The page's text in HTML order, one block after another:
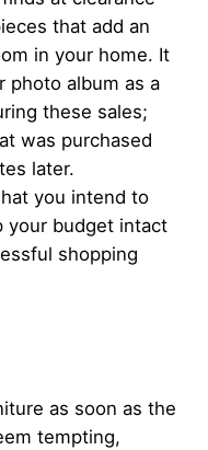
that add an
in your home. It
photo album as a
these sales;
was purchased
later.
you intend to
your budget intact
shopping
as soon as the
tempting,